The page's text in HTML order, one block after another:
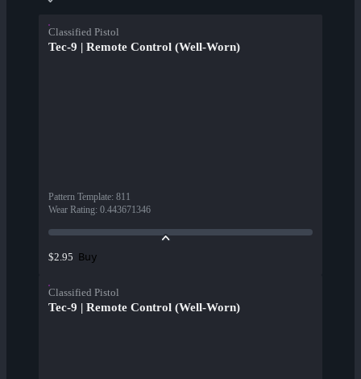
Classified Pistol
Tec-9 | Remote Control (Well-Worn)
Pattern Template: 811
Wear Rating: 0.443671346
$2.95 Buy
Classified Pistol
Tec-9 | Remote Control (Well-Worn)